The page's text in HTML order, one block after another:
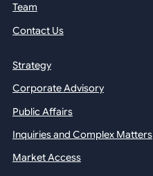
Team
Contact Us
Strategy
Corporate Advisory
Public Affairs
Inquiries and Complex Matters
Market Access